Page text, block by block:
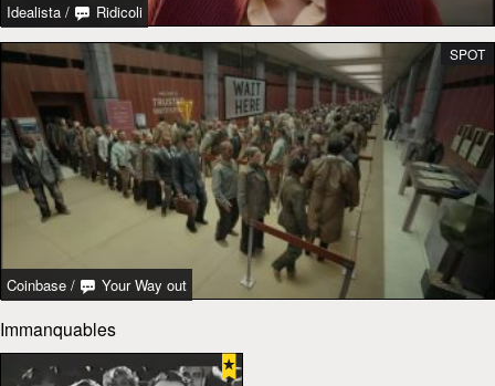
Idealista / Ridicoli
Coinbase / Your Way out
SPOT
Immanquables